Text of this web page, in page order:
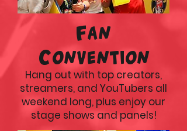
Fan
Convention
Hang out with top creators,
streamers, and YouTubers all
weekend long, plus enjoy our
stage shows and panels!